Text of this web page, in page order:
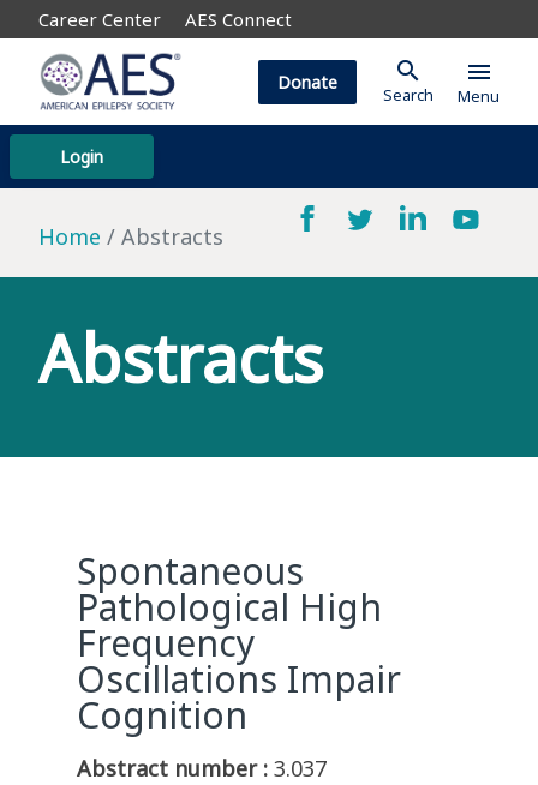
Career Center AES Connect
Login
Donate search
Search
menu
Menu
Home Abstracts
Abstracts
Spontaneous
Pathological High
Frequency
Oscillations Impair
Cognition
Abstract number : 3.037